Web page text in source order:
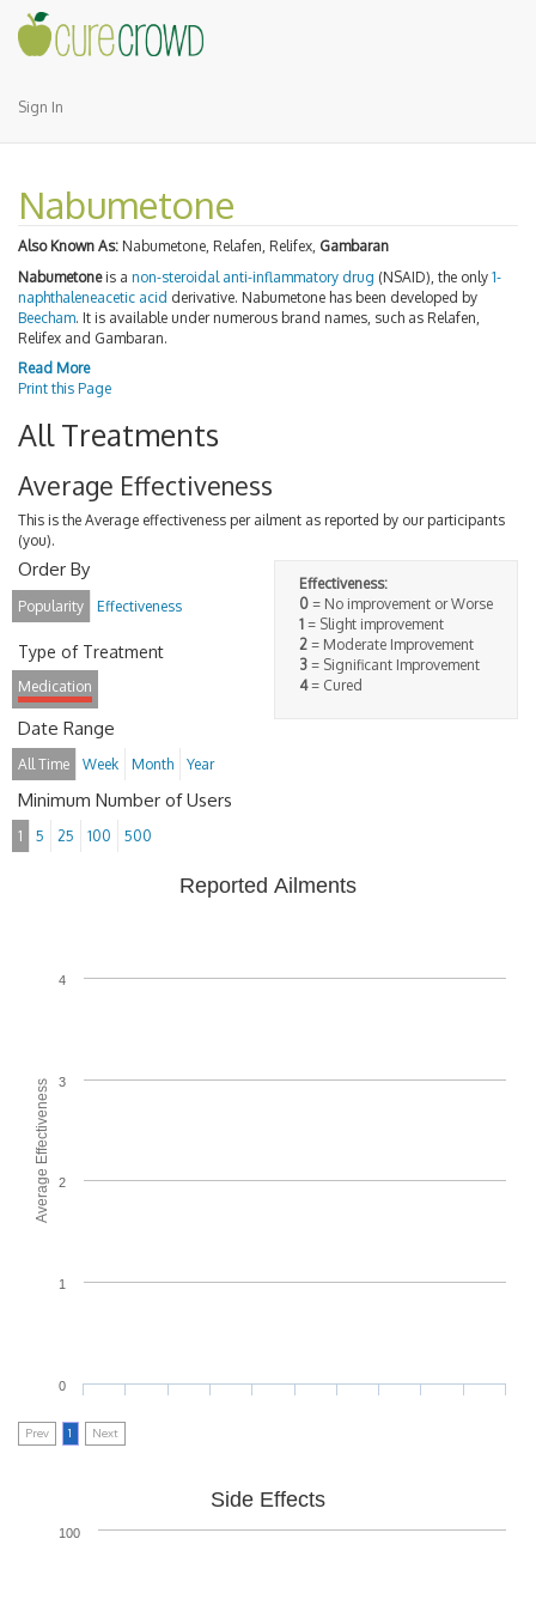
Sign In
Nabumetone
Also Known As: Nabumetone, Relafen, Relifex, Gambaran
Nabumetoneis a non-steroidal anti-inflammatory drug (NSAID), the only 1-
naphthaleneacetic acid derivative. Nabumetone has been developed by
Beecham. It is available under numerous brand names, such as Relafen,
Relifex and Gambaran.
Read More
Print this Page
All Treatments
Average Effectiveness
This is the Average effectiveness per ailment as reported by our participants
(you).
Effectiveness:
0 = No improvement or Worse
1 = Slight improvement
2 = Moderate Improvement
3 = Significant Improvement
4= Cured
Order By
Popularity Effectiveness
Type of Treatment
Medication
Date Range
All Time Week Month Year
Minimum Number of Users
1 5 25 100 500
Average Effectiveness
Reported Ailments
0
1
2
3
4
Prev 1 Next
Side Effects
100